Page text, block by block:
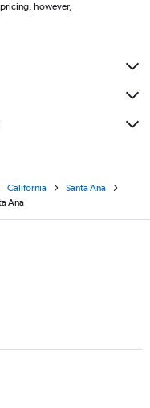
however,
California
Santa Ana
Ana